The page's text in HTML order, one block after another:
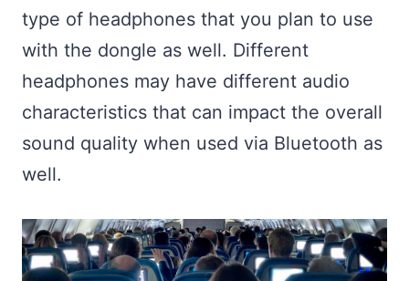
type of headphones that you plan to use
with the dongle as well. Different
headphones may have different audio
characteristics that can impact the overall
sound quality when used via Bluetooth as
well.